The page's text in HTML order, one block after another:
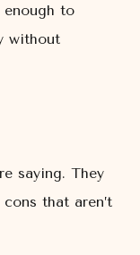
to
without
saying. They
that aren’t